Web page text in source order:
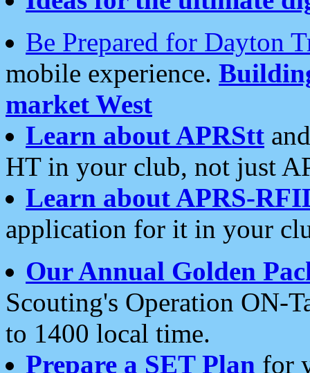
Be Prepared for Dayton
mobile experience.
market West
Learn about APRStt
HT in your club, not just
Learn about APRS-
application for it in your
Our Annual Golden
Scouting's Operation ON-
to 1400 local time.
Prepare a SET Plan for